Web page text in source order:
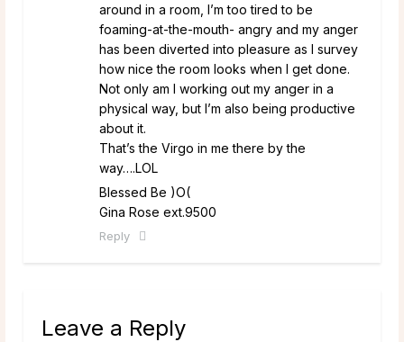
around in a room, I’m too tired to be
foaming-at-the-mouth- angry and my anger
has been diverted into pleasure as I survey
how nice the room looks when I get done.
Not only am I working out my anger in a
physical way, but I’m also being productive
about it.
That’s the Virgo in me there by the
way….LOL
Blessed Be )O(
Gina Rose ext.9500
Reply
Leave a Reply